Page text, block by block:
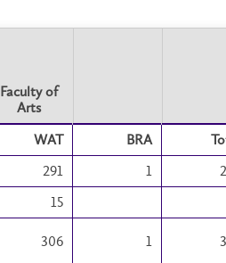
Faculty of
Arts
Faculty of
ArtsWAT BRA
291 1
15
306 1